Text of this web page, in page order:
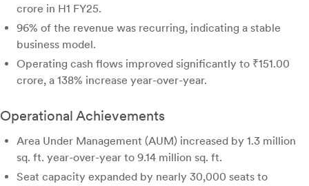
crore in H1 FY25.
96% of the revenue was recurring, indicating a stable
business model.
Operating cash flows improved significantly to ₹151.00
crore, a 138% increase year-over-year.
Operational Achievements
Area Under Management (AUM) increased by 1.3 million
sq. ft. year-over-year to 9.14 million sq. ft.
Seat capacity expanded by nearly 30,000 seats to